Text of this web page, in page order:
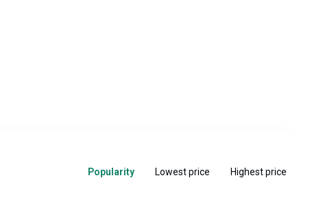
Popularity Lowest price Highest price